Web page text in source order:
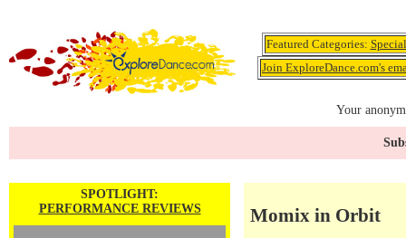
Featured Categories:
Join ExploreDance.com's
Your
SPOTLIGHT:
PERFORMANCE REVIEWS
Momix in Orbit